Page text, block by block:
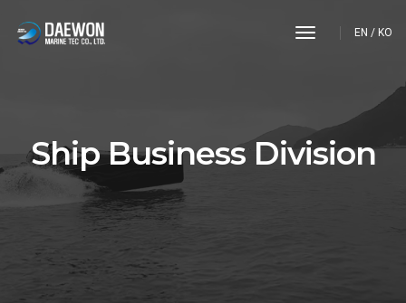
toggle
EN / KO
Ship Business Division